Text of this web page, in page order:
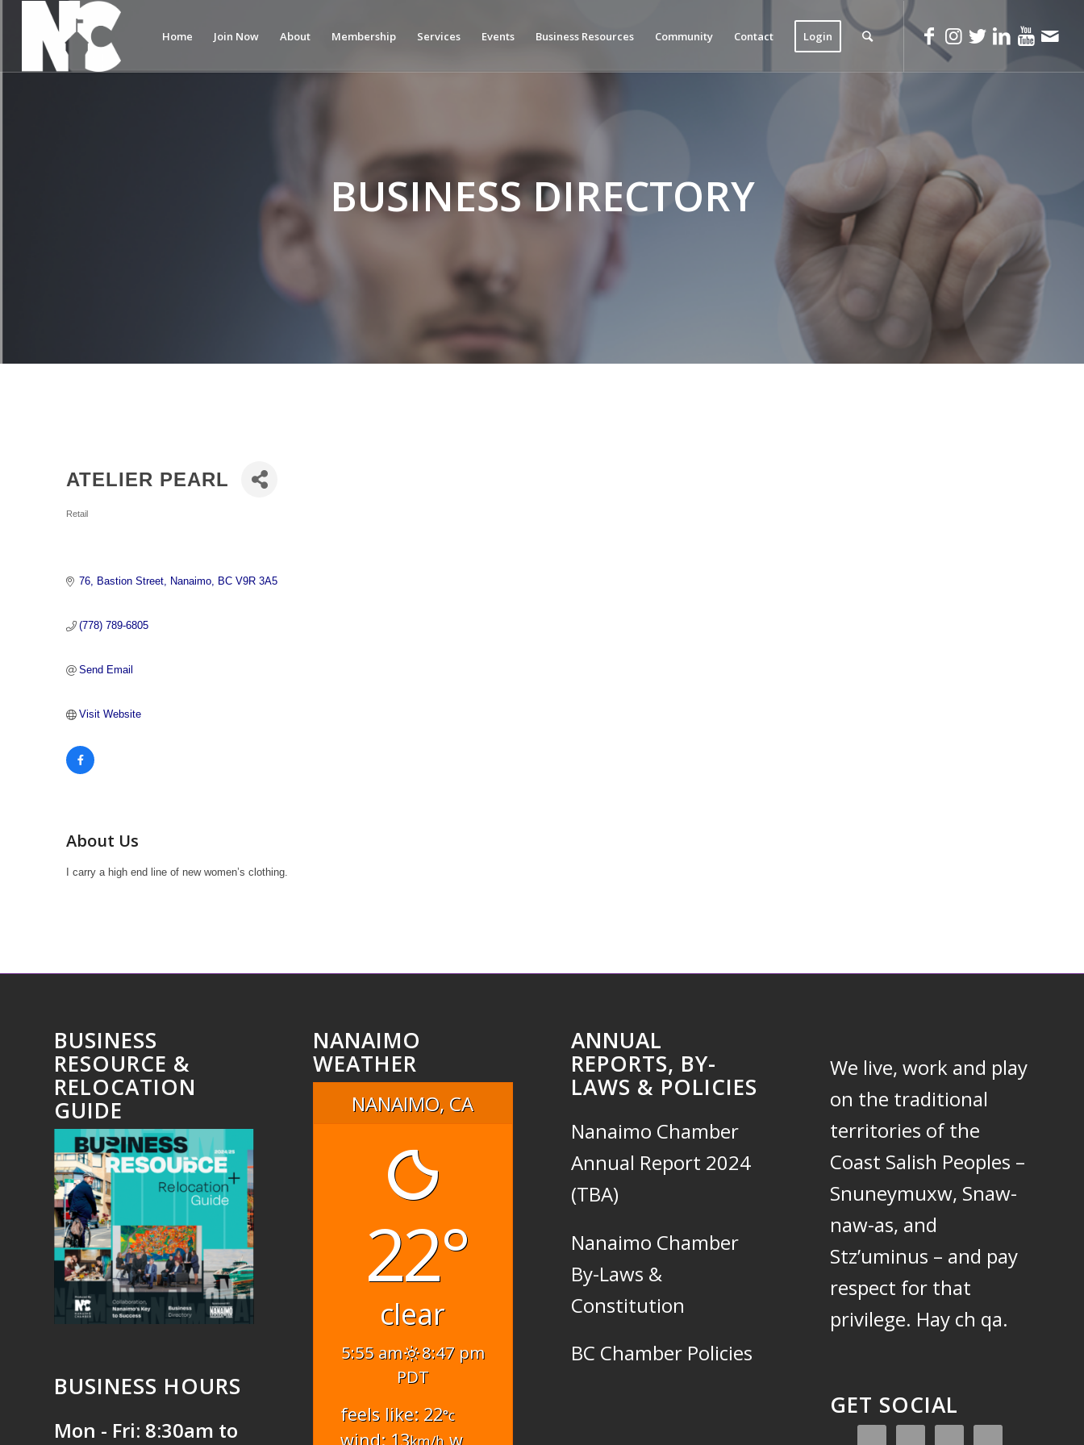
Home Join Now About Membership Services Events Business Resources Community Contact Login
BUSINESS DIRECTORY
ATELIER PEARL
Categories
Retail
76 Bastion Street Nanaimo BC V9R 3A5
(778) 789-6805
Send Email
Visit Website
About Us
I carry a high end line of new women’s clothing.
BUSINESS
RESOURCE &
RELOCATION
GUIDE
BUSINESS HOURS
Mon - Fri: 8:30am to
NANAIMO
WEATHER
NANAIMO, CA
22°
clear
5:55 am
8:47 pm
PDT
feels like: 22°c
wind: 13
w
ANNUAL
REPORTS, BY-
LAWS & POLICIES
Nanaimo Chamber
Annual Report 2024
(TBA)
Nanaimo Chamber
By-Laws &
Constitution
BC Chamber Policies
We live, work and play
on the traditional
territories of the
Coast Salish Peoples –
Snuneymuxw, Snaw-
naw-as, and
Stz’uminus – and pay
respect for that
privilege. Hay ch qa.
GET SOCIAL